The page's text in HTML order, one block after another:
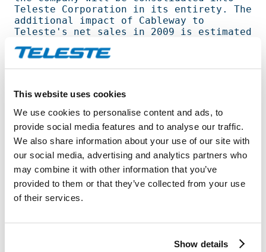
This website uses cookies
We use cookies to personalise content and ads, to
provide social media features and to analyse our traffic.
We also share information about your use of our site with
our social media, advertising and analytics partners who
may combine it with other information that you’ve
provided to them or that they’ve collected from your use
of their services.
Show details
Teleste Corporation in its entirety. The
additional impact of Cableway to
Teleste's net sales in 2009 is estimated
approximately EUR four million. The
Teleste's profitability for 2009,
although it will have no significant
impact on
Teleste's equity ratio. Gearing will
increase to some degree. Cableway will
not
have a significant impact on Teleste's
result. Acquisition of AVC and the
majority holding in Cableway will
increase the number of Teleste personnel
by
becomes effective on 1 July 2009.